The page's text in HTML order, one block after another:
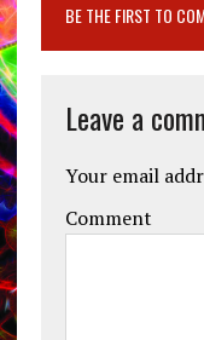
BE THE FIRST TO
Leave a
Your email
Comment